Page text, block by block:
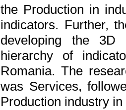
the Production in
indicators. Further,
developing the 3D
hierarchy of
Romania. The
was Services,
Production industry